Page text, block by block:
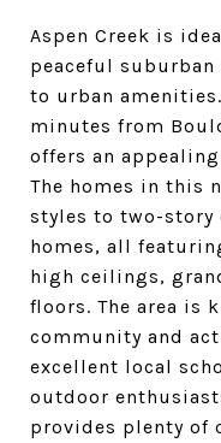
Aspen Creek is
peaceful suburban
to urban
minutes from
offers an
The homes in this
styles to two-
homes, all
high ceilings,
floors. The area is
community and
excellent local
outdoor
provides plenty of